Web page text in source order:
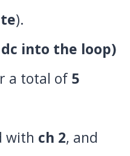
).
dc into the loop)
a total of5
with ch 2, and